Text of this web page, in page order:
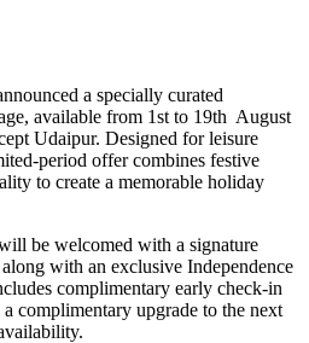
a specially curated
, available from 1st to 19th August
Udaipur. Designed for leisure
period offer combines festive
to create a memorable holiday
be welcomed with a signature
with an exclusive Independence
complimentary early check-in
complimentary upgrade to the next